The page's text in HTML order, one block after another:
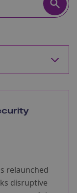
relaunched
disruptive